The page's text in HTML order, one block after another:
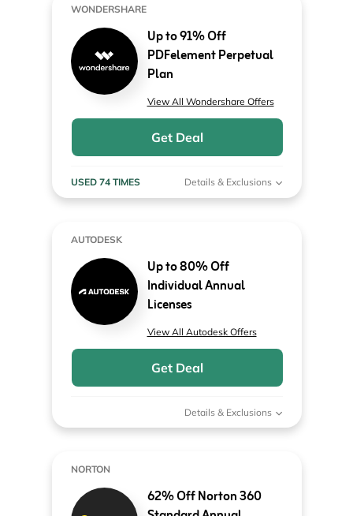
WONDERSHARE
Up to 91% Off
PDFelement Perpetual
Plan
View All Wondershare Offers
Get Deal
USED 74 TIMES Details & Exclusions
AUTODESK
Up to 80% Off
Individual Annual
Licenses
View All Autodesk Offers
Get Deal
Details & Exclusions
NORTON
62% Off Norton 360